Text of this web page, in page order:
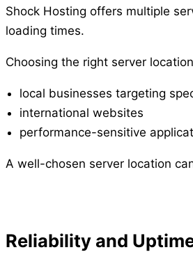
Shock Hosting offers multiple
loading times.
Choosing the right server
local businesses targeting
international websites
performance-sensitive
A well-chosen server location
Reliability and